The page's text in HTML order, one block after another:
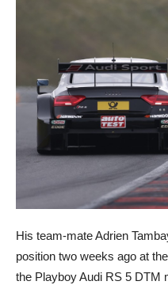
His team-mate Adrien
position two weeks ago at
the Playboy Audi RS 5 DTM